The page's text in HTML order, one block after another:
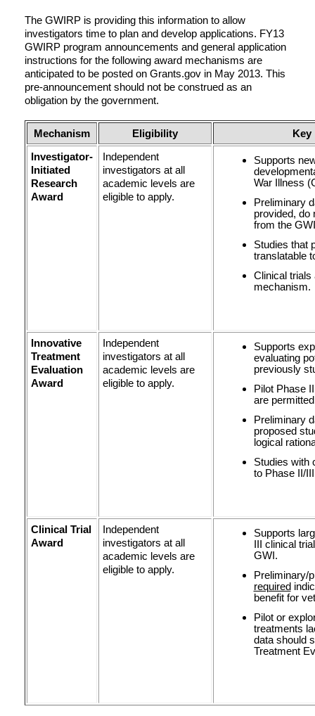
The GWIRP is providing this information to allow
investigators time to plan and develop applications. FY13
GWIRP program announcements and general application
instructions for the following award mechanisms are
anticipated to be posted on Grants.gov in May 2013. This
pre-announcement should not be construed as an
obligation by the government.
Mechanism Eligibility
Key
Investigator-
Initiated
Research
Award
Independent
investigators at all
academic levels are
eligible to apply.
Supports
War Illness
Preliminary
provided, do
from the
Studies that
translatable
Clinical trials
mechanism.
Innovative
Treatment
Evaluation
Award
Independent
investigators at all
academic levels are
eligible to apply.
Supports
evaluating
previously
Pilot Phase
are
Preliminary
proposed
logical
Studies with
to Phase II/
Clinical Trial
Award
Independent
investigators at all
academic levels are
eligible to apply.
Supports
III clinical
GWI.
Preliminary/
required
benefit for
Pilot or
treatments
data should
Treatment